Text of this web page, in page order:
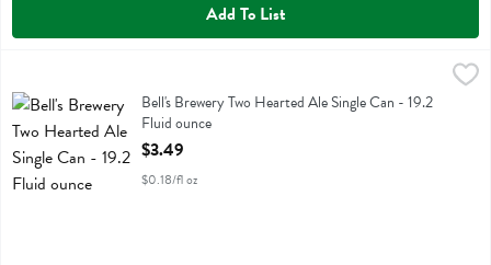
Add To List
$3.49
Bell's Brewery Two Hearted Ale Single Can
Bell's Brewery Two Hearted Ale Single Can - 19.2
Fluid ounce
Open Product Description
$3.49
$0.18/fl oz